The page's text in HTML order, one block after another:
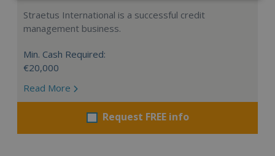
Straetus International is a successful credit
management business.
Min. Cash Required:
€20,000
Read More
Request FREE info